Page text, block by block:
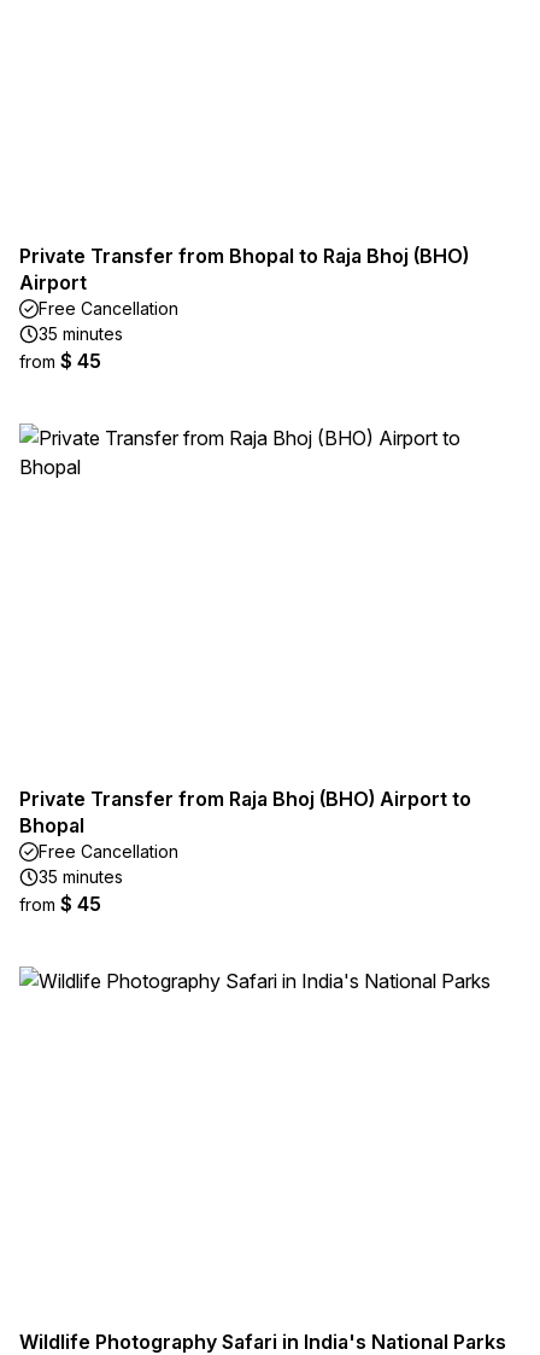
Private Transfer from Bhopal to Raja Bhoj (BHO)
Airport
Free Cancellation
35 minutes
from $ 45
Private Transfer from Raja Bhoj (BHO) Airport to
Bhopal
Free Cancellation
35 minutes
from $ 45
Wildlife Photography Safari in India's National Parks